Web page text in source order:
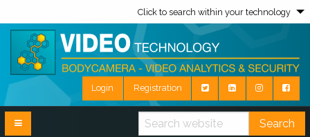
Click to search within your technology
Login Registration
Search